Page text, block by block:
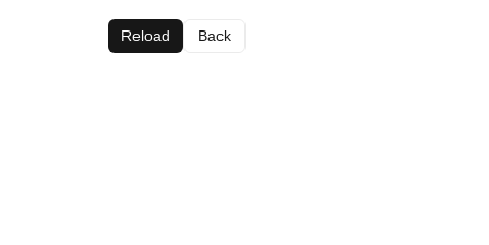
Reload Back